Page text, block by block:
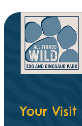
Your Visit